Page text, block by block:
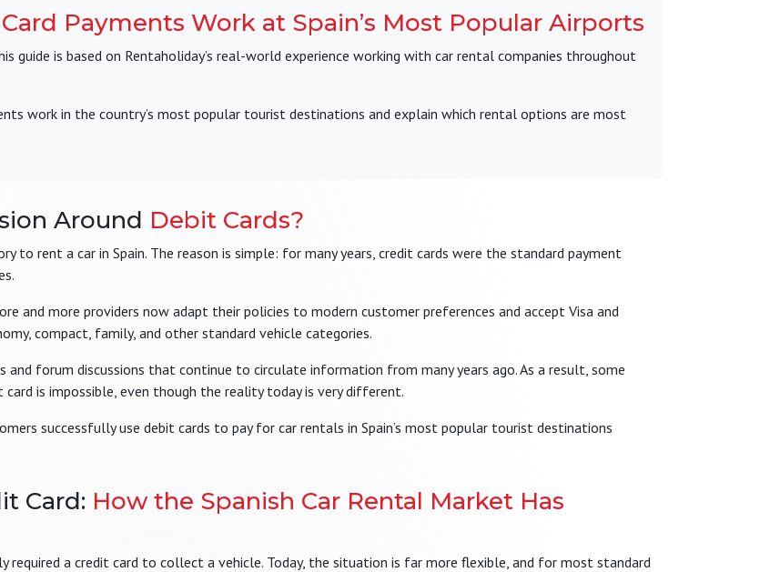
Payments Work at Spain’s Most Popular Airports
guide is based on Rentaholiday’s real-world experience working with car rental companies throughout
work in the country’s most popular tourist destinations and explain which rental options are most
Around Debit Cards?
rent a car in Spain. The reason is simple: for many years, credit cards were the standard payment
and more providers now adapt their policies to modern customer preferences and accept Visa and
compact, family, and other standard vehicle categories.
forum discussions that continue to circulate information from many years ago. As a result, some
is impossible, even though the reality today is very different.
successfully use debit cards to pay for car rentals in Spain’s most popular tourist destinations
Card: How the Spanish Car Rental Market Has
required a credit card to collect a vehicle. Today, the situation is far more flexible, and for most standard